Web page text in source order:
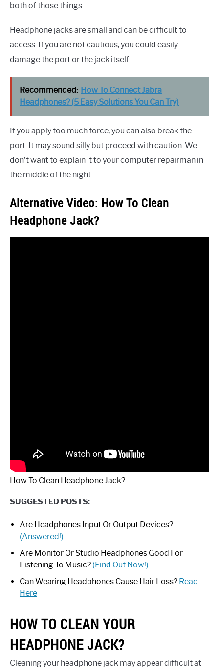
both of those things.
Headphone jacks are small and can be difficult to
access. If you are not cautious, you could easily
damage the port or the jack itself.
Recommended: How To Connect Jabra
Headphones? (5 Easy Solutions You Can Try)
If you apply too much force, you can also break the
port. It may sound silly but proceed with caution. We
don’t want to explain it to your computer repairman in
the middle of the night.
Alternative Video: How To Clean
Headphone Jack?
How To Clean Headphone Jack?
SUGGESTED POSTS:
Are Headphones Input Or Output Devices?
(Answered!)
Are Monitor Or Studio Headphones Good For
Listening To Music? (Find Out Now!)
Can Wearing Headphones Cause Hair Loss? Read
Here
HOW TO CLEAN YOUR
HEADPHONE JACK?
Cleaning your headphone jack may appear difficult at